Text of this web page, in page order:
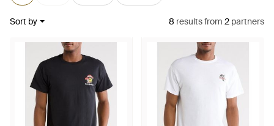
Sort by 8 resultsfrom 2 partners